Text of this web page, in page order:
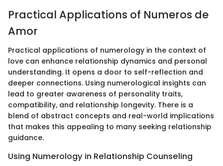
Practical Applications of Numeros de
Amor
Practical applications of numerology in the context of
love can enhance relationship dynamics and personal
understanding. It opens a door to self-reflection and
deeper connections. Using numerological insights can
lead to greater awareness of personality traits,
compatibility, and relationship longevity. There is a
blend of abstract concepts and real-world implications
that makes this appealing to many seeking relationship
guidance.
Using Numerology in Relationship Counseling